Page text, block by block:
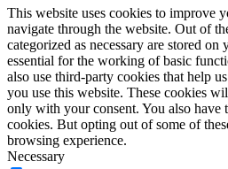
This website uses cookies to improve
navigate through the website. Out of
categorized as necessary are stored on
essential for the working of basic
also use third-party cookies that help
you use this website. These cookies
only with your consent. You also have
cookies. But opting out of some of
browsing experience.
Necessary